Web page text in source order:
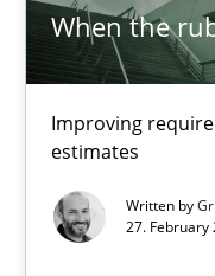
When the
Improving
estimates
Written by
27. February
9 minutes
A General Systems